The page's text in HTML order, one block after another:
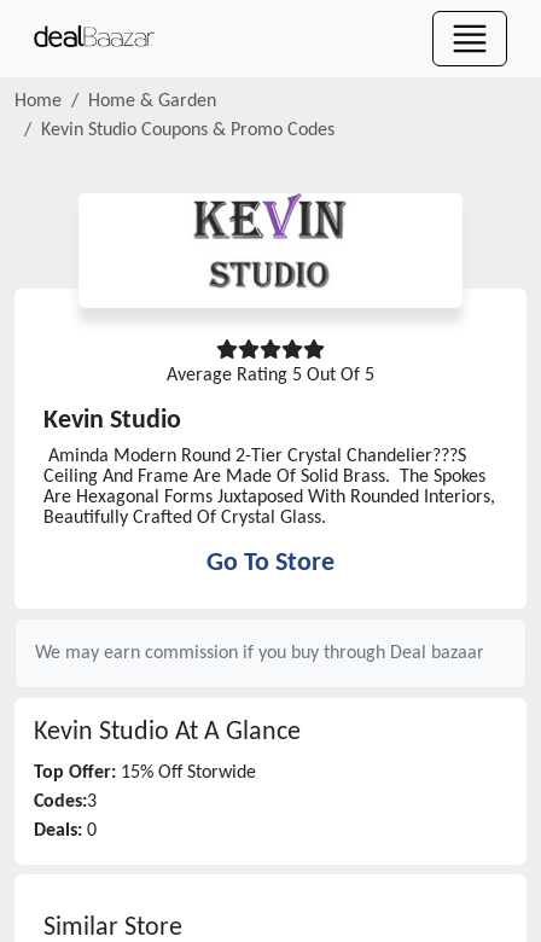
Home
Home & Garden
Kevin Studio Coupons & Promo Codes
Average Rating 5 Out Of 5
Kevin Studio
Aminda Modern Round 2-Tier Crystal Chandelier???S
Ceiling And Frame Are Made Of Solid Brass. The Spokes
Are Hexagonal Forms Juxtaposed With Rounded Interiors,
Beautifully Crafted Of Crystal Glass.
Go To Store
We may earn commission if you buy through Deal bazaar
Kevin Studio At A Glance
Top Offer: 15% Off Storwide
Codes:3
Deals: 0
Similar Store